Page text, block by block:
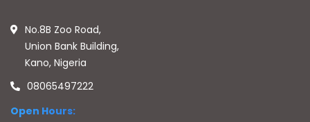
No.8B Zoo Road,
Union Bank Building,
Kano, Nigeria
08065497222
Open Hours: